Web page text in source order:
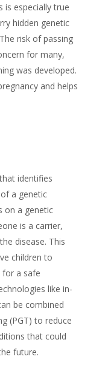
is especially true
hidden genetic
risk of passing
for many,
was developed.
and helps
identifies
a genetic
on a genetic
is a carrier,
disease. This
children to
for a safe
like in-
be combined
(PGT) to reduce
that could
future.